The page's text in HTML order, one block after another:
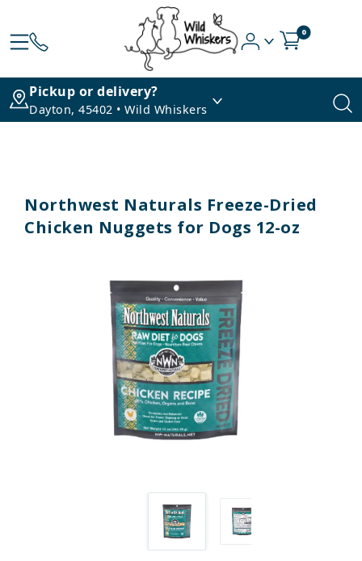
0
Pickup or delivery?
Dayton, 45402 • Wild Whiskers
Northwest Naturals Freeze-Dried
Chicken Nuggets for Dogs 12-oz